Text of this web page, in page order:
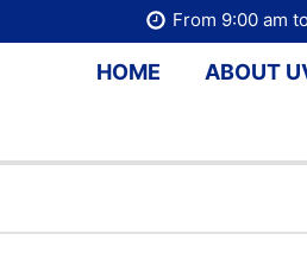
From 9:00 am
HOME ABOUT